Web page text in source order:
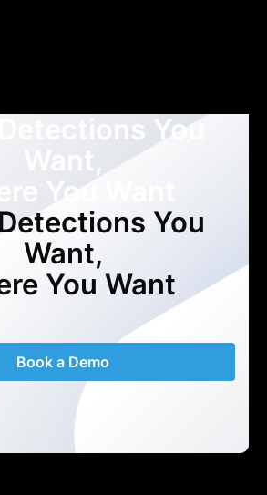
Detections You
Want,
You Want
You
Want,
You Want
Book a Demo